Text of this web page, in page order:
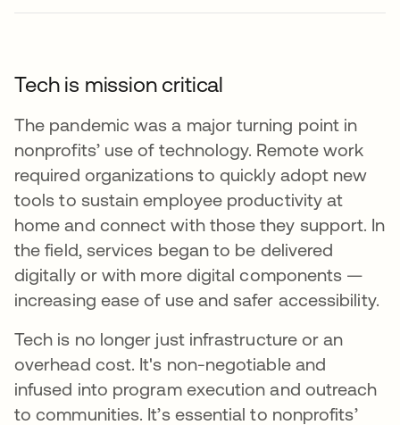
Tech is mission critical
The pandemic was a major turning point in
nonprofits’ use of technology. Remote work
required organizations to quickly adopt new
tools to sustain employee productivity at
home and connect with those they support. In
the field, services began to be delivered
digitally or with more digital components —
increasing ease of use and safer accessibility.
Tech is no longer just infrastructure or an
overhead cost. It's non-negotiable and
infused into program execution and outreach
to communities. It’s essential to nonprofits’